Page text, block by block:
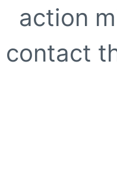
action
contact